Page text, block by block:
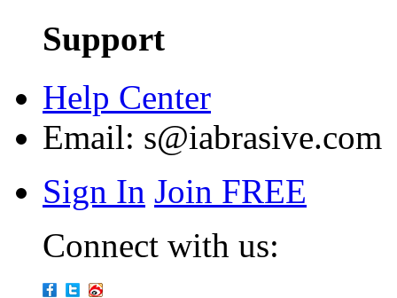
Support
Help Center
Email: s@iabrasive.com
Sign In Join FREE
Connect with us: